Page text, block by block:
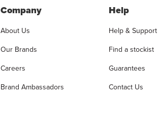
Company
About Us
Our Brands
Careers
Brand Ambassadors
Help
Help & Support
Find a stockist
Guarantees
Contact Us